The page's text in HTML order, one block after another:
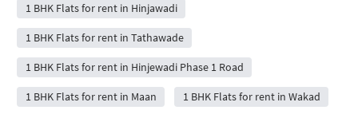
1 BHK Flats for rent in Hinjawadi
1 BHK Flats for rent in Tathawade
1 BHK Flats for rent in Hinjewadi Phase 1 Road
1 BHK Flats for rent in Maan 1 BHK Flats for rent in Wakad